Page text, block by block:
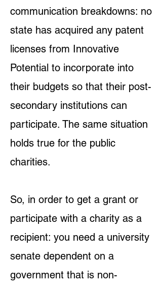
communication breakdowns: no
state has acquired any patent
licenses from Innovative
Potential to incorporate into
their budgets so that their post-
secondary institutions can
participate. The same situation
holds true for the public
charities.
So, in order to get a grant or
participate with a charity as a
recipient: you need a university
senate dependent on a
government that is non-